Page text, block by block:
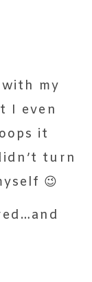
my
I even
it
turn
😉